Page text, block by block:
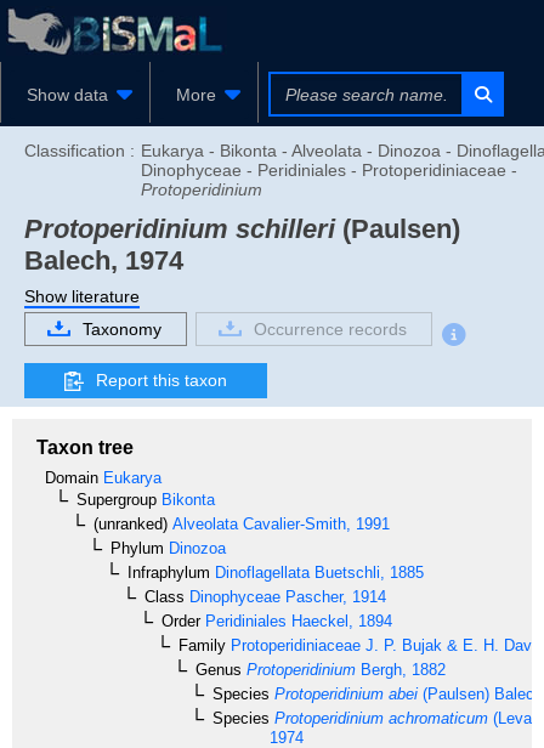
Show data More
Classification : Eukarya - Bikonta - Alveolata - Dinozoa -
Dinophyceae - Peridiniales - Protoperidiniaceae -
Protoperidinium
Protoperidinium schilleri(Paulsen)
Balech, 1974
Show literature
Taxonomy
Occurrence records
Report this taxon
Taxon tree
Domain Eukarya
Supergroup Bikonta
(unranked) Alveolata Cavalier-Smith, 1991
Phylum Dinozoa
Infraphylum Dinoflagellata Buetschli, 1885
Class Dinophyceae Pascher, 1914
OrderPeridiniales Haeckel, 1894
Family Protoperidiniaceae J. P. Bujak & E. H.
Genus Protoperidinium Bergh, 1882
Species Protoperidinium abei (Paulsen)
Species Protoperidinium achromaticum
1974